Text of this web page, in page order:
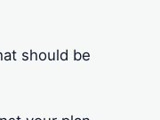
should be